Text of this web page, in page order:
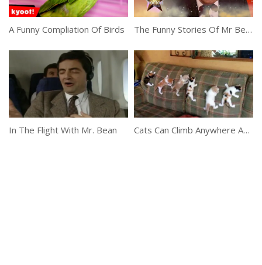
A Funny Compliation Of Birds The Funny Stories Of Mr Bean
In The Flight With Mr. Bean Cats Can Climb Anywhere And Everywhere